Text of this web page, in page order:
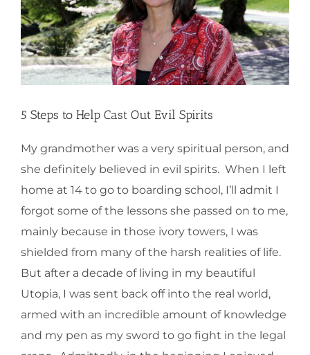
5 Steps to Help Cast Out Evil Spirits
My grandmother was a very spiritual person, and
she definitely believed in evil spirits. When I left
home at 14 to go to boarding school, I’ll admit I
forgot some of the lessons she passed on to me,
mainly because in those ivory towers, I was
shielded from many of the harsh realities of life.
But after a decade of living in my beautiful
Utopia, I was sent back off into the real world,
armed with an incredible amount of knowledge
and my pen as my sword to go fight in the legal